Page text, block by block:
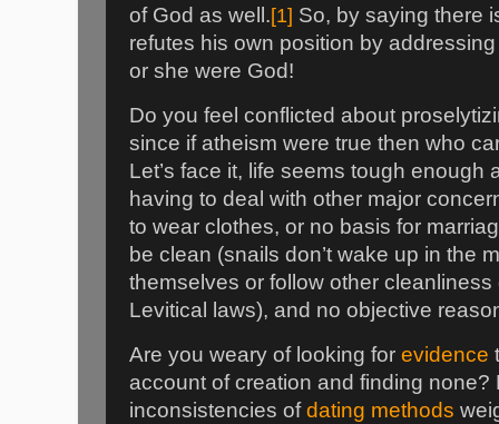
of God as well.[1] So, by saying there
refutes his own position by
or she were God!
Do you feel conflicted about
since if atheism were true then who
Let’s face it, life seems tough enough
having to deal with other major
to wear clothes, or no basis for
be clean (snails don’t wake up in the
themselves or follow other
Levitical laws), and no objective
Are you weary of looking for evidence
account of creation and finding
inconsistencies ofdating methods